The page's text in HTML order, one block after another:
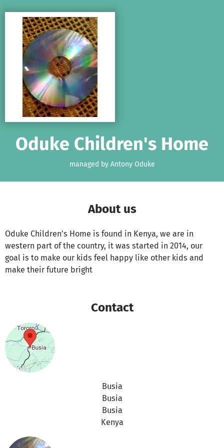
Oduke Children's Home
managed by Antony Oduke
About us
Oduke Children's Home is found in Kenya, we are in
western part of the country, it was started in 2014, our
goal is to make our kids feel happy like other kids and
make their future bright
Contact
Busia
Busia
Busia
Kenya